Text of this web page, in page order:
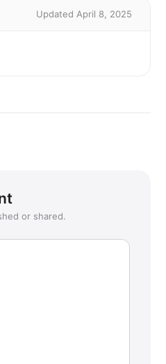
Updated April 8, 2025
or shared.